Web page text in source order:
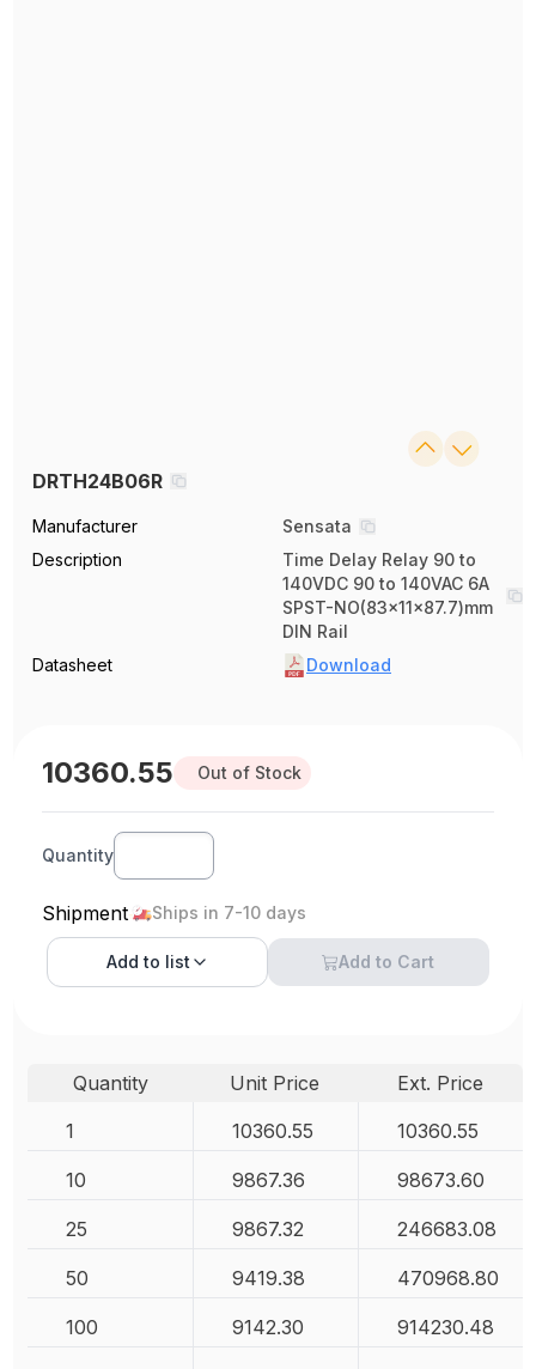
DRTH24B06R
Manufacturer
Sensata
Description
Time Delay Relay 90 to
140VDC 90 to 140VAC 6A
SPST-NO(83x11x87.7)mm
DIN Rail
Datasheet
Download
10360.55 Out of Stock
Quantity
Shipment Ships in 7-10 days
Add to list Add to Cart
Quantity Unit Price
Ext. Price
1
10360.55 10360.55
10 9867.36 98673.60
25 9867.32 246683.08
50 9419.38 470968.80
100 9142.30 914230.48